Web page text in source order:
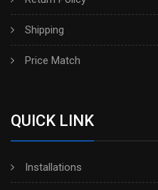
Shipping
Price Match
QUICK LINK
Installations